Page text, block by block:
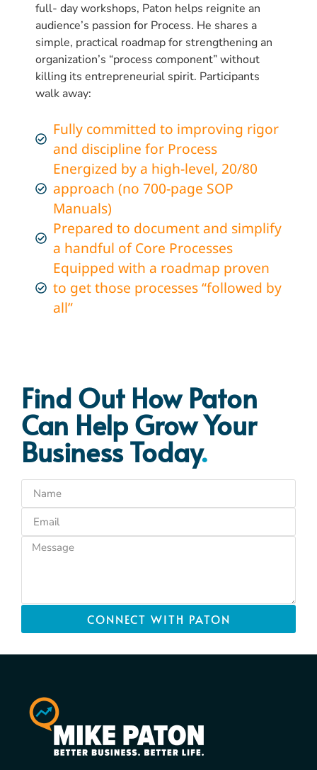
full- day workshops, Paton helps reignite an
audience’s passion for Process. He shares a
simple, practical roadmap for strengthening an
organization’s “process component” without
killing its entrepreneurial spirit. Participants
walk away:
Fully committed to improving rigor
and discipline for Process
Energized by a high-level, 20/80
approach (no 700-page SOP
Manuals)
Prepared to document and simplify
a handful of Core Processes
Equipped with a roadmap proven
to get those processes “followed by
all”
Find Out How Paton
Can Help Grow Your
Business Today​.
CONNECT WITH PATON